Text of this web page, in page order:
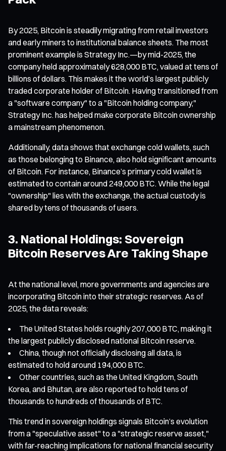
By 2025, Bitcoin is steadily migrating from retail investors
and early miners to institutional balance sheets. The most
prominent example is Strategy Inc.—by mid-2025, the
company held approximately 628,000 BTC, valued at tens of
billions of dollars. This makes it the world’s largest publicly
traded corporate holder of Bitcoin. Having transitioned from
a "software company" to a "Bitcoin holding company,"
Strategy Inc. has helped make corporate Bitcoin ownership
a mainstream phenomenon.
Additionally, data shows that exchange cold wallets, such
as those belonging to Binance, also hold significant amounts
of Bitcoin. For instance, Binance’s primary cold wallet is
estimated to contain around 249,000 BTC. While the legal
"ownership" lies with the exchange, the actual custody is
shared by tens of thousands of users.
3. National Holdings: Sovereign
Bitcoin Reserves Are Taking Shape
At the national level, more governments and agencies are
incorporating Bitcoin into their strategic reserves. As of
2025, the data reveals:
The United States holds roughly 207,000 BTC, making it
the largest publicly disclosed national Bitcoin reserve.
China, though not officially disclosing all data, is
estimated to hold around 194,000 BTC.
Other countries, such as the United Kingdom, South
Korea, and Bhutan, are also reported to hold tens of
thousands to hundreds of thousands of BTC.
This trend in sovereign holdings signals Bitcoin’s evolution
from a "speculative asset" to a "strategic reserve asset,"
with far-reaching implications for national financial security